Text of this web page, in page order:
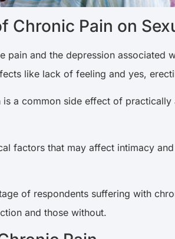
Chronic Pain on
and the depression associated
like lack of feeling and yes,
a common side effect of
factors that may affect intimacy
of respondents suffering with
and those without.